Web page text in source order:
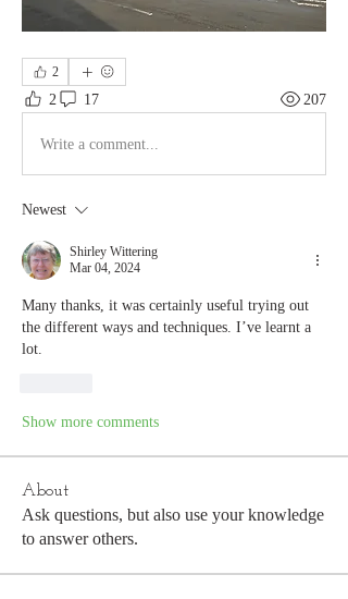
2
2 17 207
Write a comment...
Newest
Shirley Wittering
Mar 04, 2024
Many thanks, it was certainly useful trying out
the different ways and techniques. I’ve learnt a
lot.
Show more comments
About
Ask questions, but also use your knowledge
to answer others.